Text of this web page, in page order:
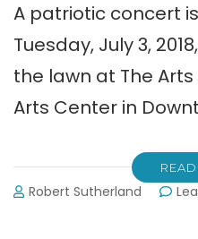
A patriotic concert
Tuesday, July 3,
the lawn at The
Arts Center in
Robert Sutherland